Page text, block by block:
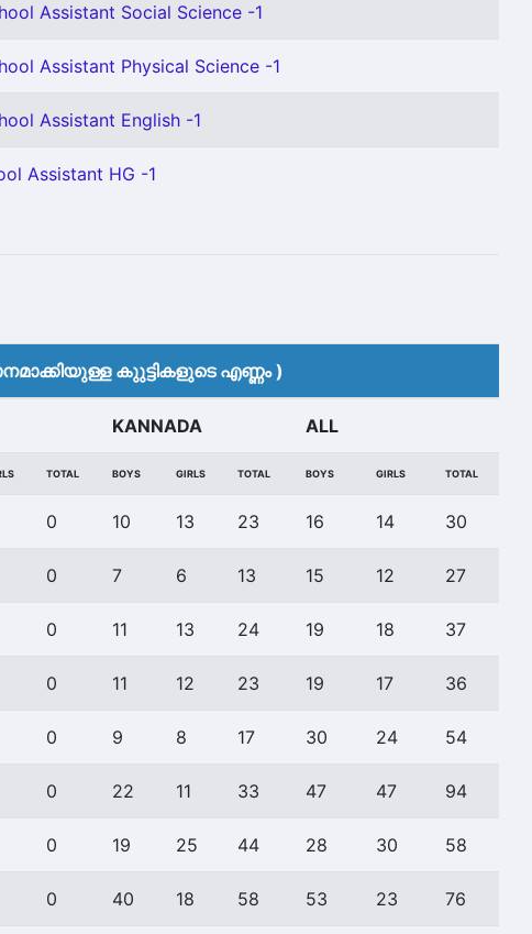
Assistant Social Science -1
Assistant Physical Science -1
Assistant English -1
Assistant HG -1
കുുട്ടികളുടെ എണ്ണം )
KANNADA ALL
TOTAL BOYS GIRLS TOTAL BOYS GIRLS TOTAL
0 10 13 23 16 14 30
0 7 6 13 15 12 27
0 11 13 24 19 18 37
0 11 12 23 19 17 36
0 9 8 17 30 24 54
0 22 11 33 47 47 94
0 19 25 44 28 30 58
0 40 18 58 53 23 76